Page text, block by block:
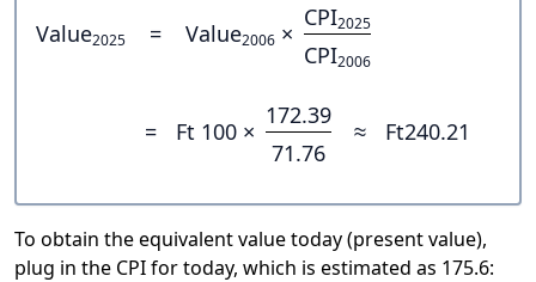
Value2025 = Value2006 ×
CPI2025
CPI2006
= Ft 100 ×
172.39
71.76
≈ Ft240.21
To obtain the equivalent value today (present value),
plug in the CPI for today, which is estimated as 175.6: